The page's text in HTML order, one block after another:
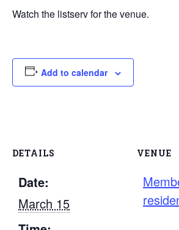
Watch the listserv for the venue.
Add to calendar
DETAILS
Date:
March 15
VENUE